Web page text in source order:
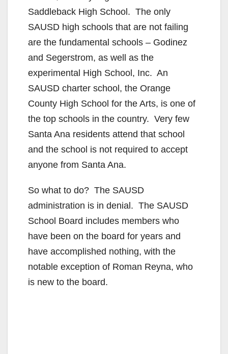
Saddleback High School. The only
SAUSD high schools that are not failing
are the fundamental schools – Godinez
and Segerstrom, as well as the
experimental High School, Inc. An
SAUSD charter school, the Orange
County High School for the Arts, is one of
the top schools in the country. Very few
Santa Ana residents attend that school
and the school is not required to accept
anyone from Santa Ana.
So what to do? The SAUSD
administration is in denial. The SAUSD
School Board includes members who
have been on the board for years and
have accomplished nothing, with the
notable exception of Roman Reyna, who
is new to the board.